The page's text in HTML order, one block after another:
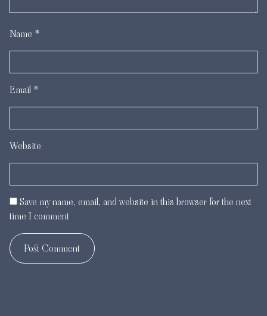
Name *
Email *
Website
Save my name, email, and website in this browser for the next
time I comment